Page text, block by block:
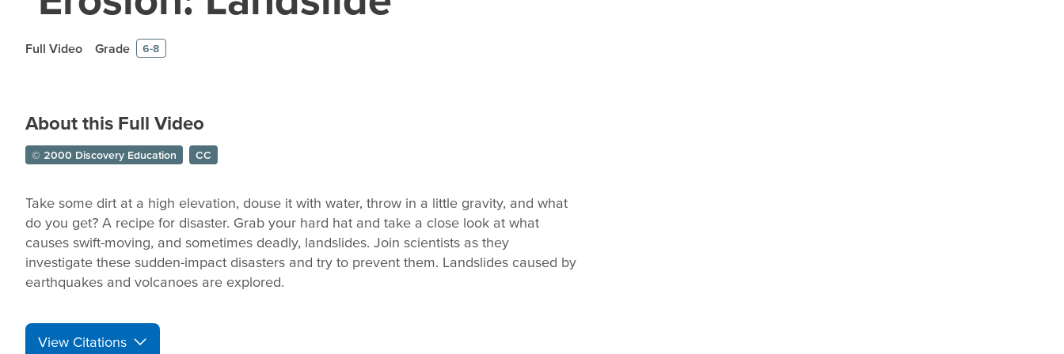
Full Video Grade 6-8
About this Full Video
© 2000 Discovery Education CC
Take some dirt at a high elevation, douse it with water, throw in a little gravity, and what
do you get? A recipe for disaster. Grab your hard hat and take a close look at what
causes swift-moving, and sometimes deadly, landslides. Join scientists as they
investigate these sudden-impact disasters and try to prevent them. Landslides caused by
earthquakes and volcanoes are explored.
View Citations